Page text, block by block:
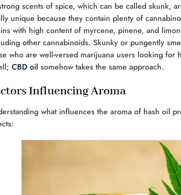
scents of spice, which can be called skunk,
unique because they contain plenty of
with high content of myrcene, pinene, and
other cannabinoids. Skunky or pungently
who are well-versed marijuana users looking for
CBD oil somehow takes the same approach.
Influencing Aroma
what influences the aroma of hash oil